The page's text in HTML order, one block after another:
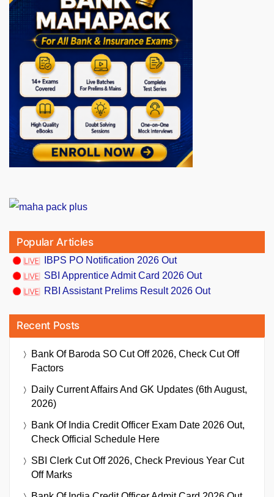
Popular Articles
IBPS PO Notification 2026 Out
SBI Apprentice Admit Card 2026 Out
RBI Assistant Prelims Result 2026 Out
Recent Posts
Bank Of Baroda SO Cut Off 2026, Check Cut Off
Factors
Daily Current Affairs And GK Updates (6th August,
2026)
Bank Of India Credit Officer Exam Date 2026 Out,
Check Official Schedule Here
SBI Clerk Cut Off 2026, Check Previous Year Cut
Off Marks